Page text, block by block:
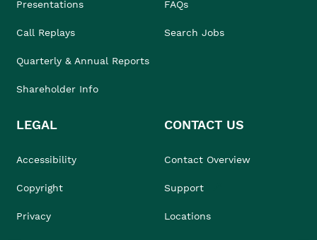
Presentations
Call Replays
Quarterly & Annual Reports
Shareholder Info
FAQs
Search Jobs
LEGAL
Accessibility
Copyright
Privacy
CONTACT US
Contact Overview
Support
Locations